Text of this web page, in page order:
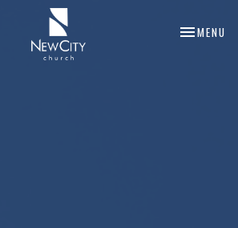
TOGGLE
MENU